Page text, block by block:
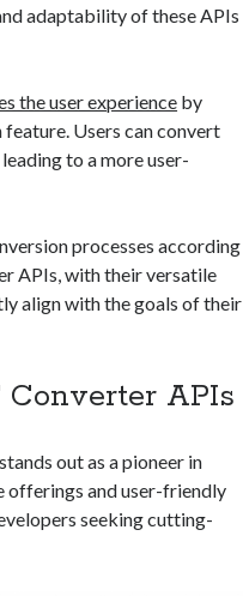
adaptability of these APIs
the user experience by
Users can convert
to a more user-
processes according
APIs, with their versatile
align with the goals of their
Converter APIs
stands out as a pioneer in
offerings and user-friendly
seeking cutting-